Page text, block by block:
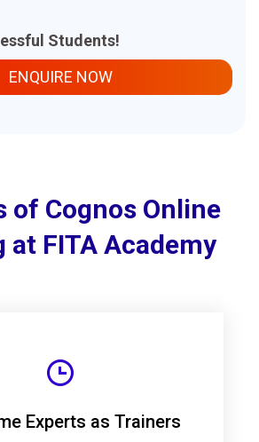
Students!
ENQUIRE NOW
of Cognos Online
at FITA Academy
Experts as Trainers